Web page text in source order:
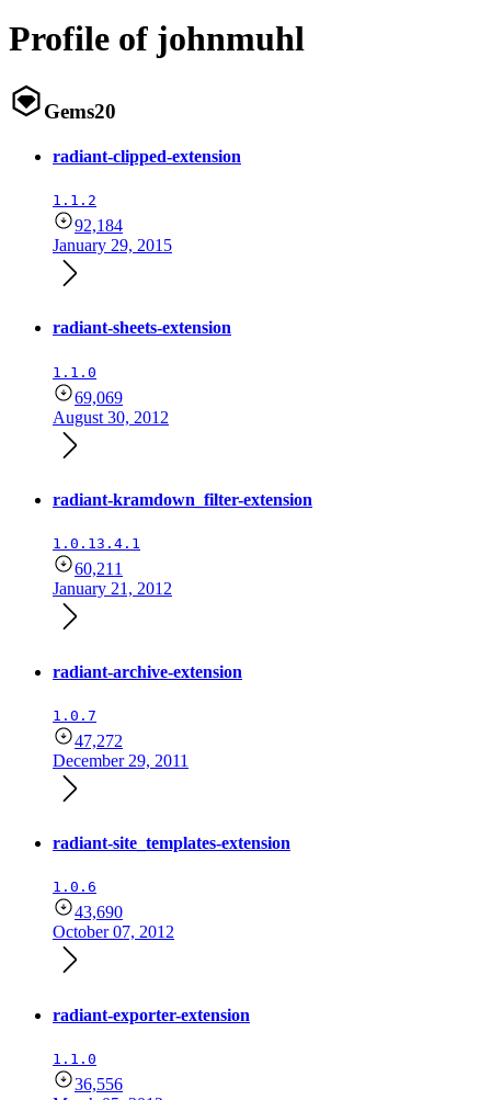
Profile of johnmuhl
Gems20
radiant-clipped-extension
1.1.2
92,184
January 29, 2015
radiant-sheets-extension
1.1.0
69,069
August 30, 2012
radiant-kramdown_filter-extension
1.0.13.4.1
60,211
January 21, 2012
radiant-archive-extension
1.0.7
47,272
December 29, 2011
radiant-site_templates-extension
1.0.6
43,690
October 07, 2012
radiant-exporter-extension
1.1.0
36,556